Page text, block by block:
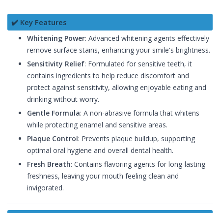
✔️ Key Features
Whitening Power: Advanced whitening agents effectively
remove surface stains, enhancing your smile's brightness.
Sensitivity Relief: Formulated for sensitive teeth, it
contains ingredients to help reduce discomfort and
protect against sensitivity, allowing enjoyable eating and
drinking without worry.
Gentle Formula: A non-abrasive formula that whitens
while protecting enamel and sensitive areas.
Plaque Control: Prevents plaque buildup, supporting
optimal oral hygiene and overall dental health.
Fresh Breath: Contains flavoring agents for long-lasting
freshness, leaving your mouth feeling clean and
invigorated.